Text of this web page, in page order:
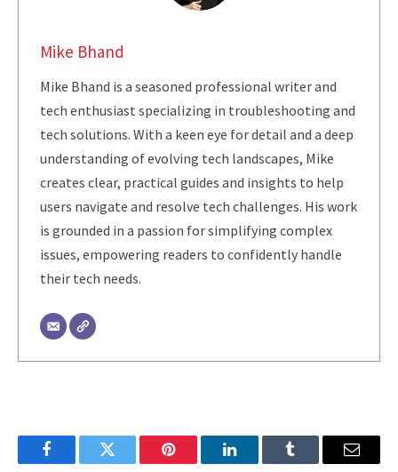
Mike Bhand
Mike Bhand is a seasoned professional writer and
tech enthusiast specializing in troubleshooting and
tech solutions. With a keen eye for detail and a deep
understanding of evolving tech landscapes, Mike
creates clear, practical guides and insights to help
users navigate and resolve tech challenges. His work
is grounded in a passion for simplifying complex
issues, empowering readers to confidently handle
their tech needs.
FacebookTwitter Pinterest LinkedInTumblr Email